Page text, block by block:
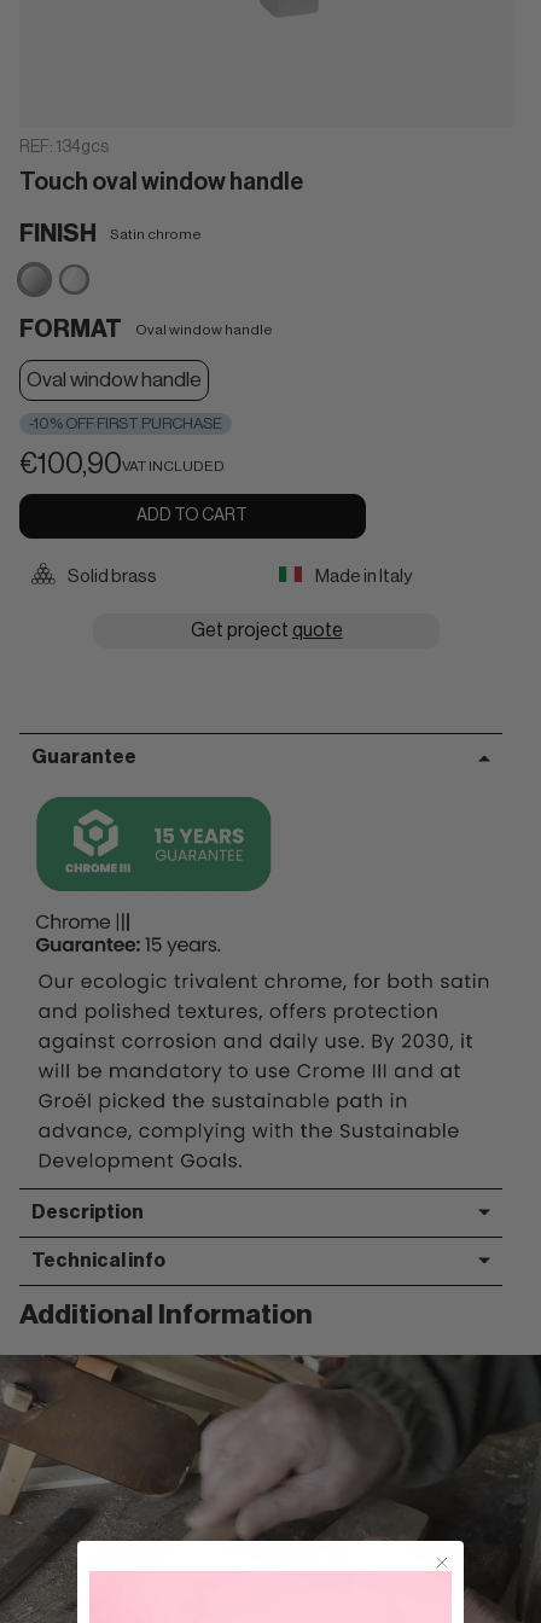
REF: 134gcs
Touch oval window handle
FORMAT Oval window handle
Oval window handle
FINISH Satin chrome
Satin
chrome
Polished
chrome
-10% OFF FIRST PURCHASE
€100,90VAT INCLUDED
ADD TO CART
Solid brass Made in Italy
Get project quote
Guarantee
Description
Technical info
Additional Information